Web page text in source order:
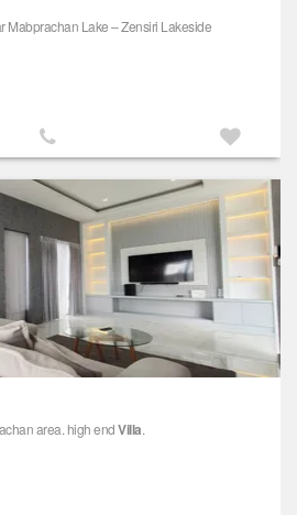
Mabprachan Lake – Zensiri Lakeside
area. high endVilla.